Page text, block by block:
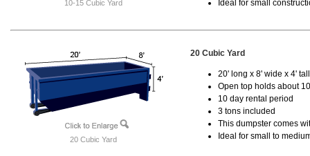
10-15 Cubic Yard
Ideal for small
20 Cubic Yard
20 Cubic Yard
20' long x 8' wide x 4'
Open top holds about
10 day rental period
3 tons included
This dumpster comes
Ideal for small to